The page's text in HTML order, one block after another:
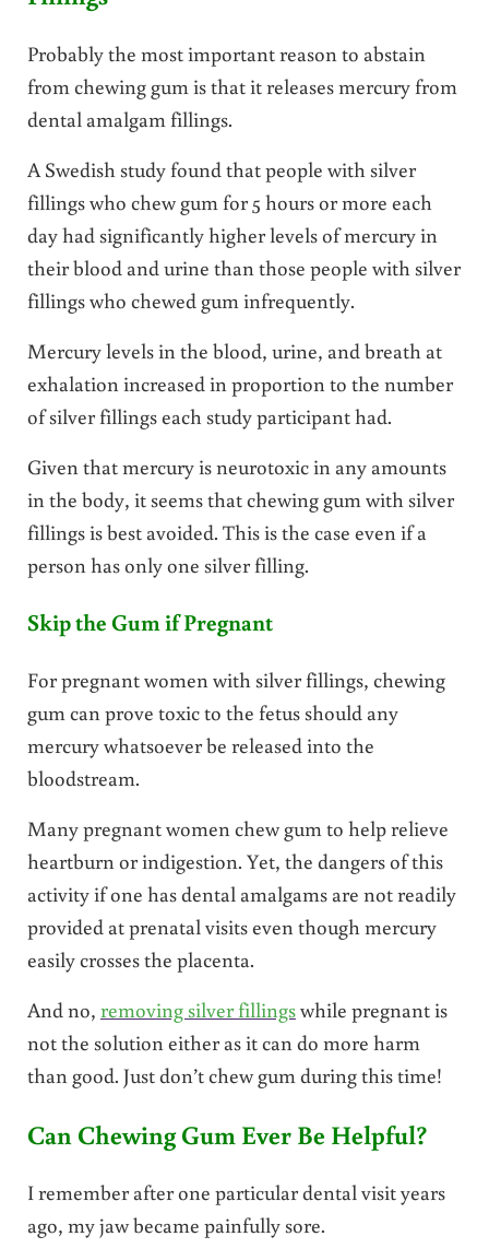
Probably the most important reason to abstain
from chewing gum is that it releases mercury from
dental amalgam fillings.
A Swedish study found that people with silver
fillings who chew gum for 5 hours or more each
day had significantly higher levels of mercury in
their blood and urine than those people with silver
fillings who chewed gum infrequently.
Mercury levels in the blood, urine, and breath at
exhalation increased in proportion to the number
of silver fillings each study participant had.
Given that mercury is neurotoxic in any amounts
in the body, it seems that chewing gum with silver
fillings is best avoided. This is the case even if a
person has only one silver filling.
Skip the Gum if Pregnant
For pregnant women with silver fillings, chewing
gum can prove toxic to the fetus should any
mercury whatsoever be released into the
bloodstream.
Many pregnant women chew gum to help relieve
heartburn or indigestion. Yet, the dangers of this
activity if one has dental amalgams are not readily
provided at prenatal visits even though mercury
easily crosses the placenta.
And no, removing silver fillingswhile pregnant is
not the solution either as it can do more harm
than good. Just don’t chew gum during this time!
Can Chewing Gum Ever Be Helpful?
I remember after one particular dental visit years
ago, my jaw became painfully sore.